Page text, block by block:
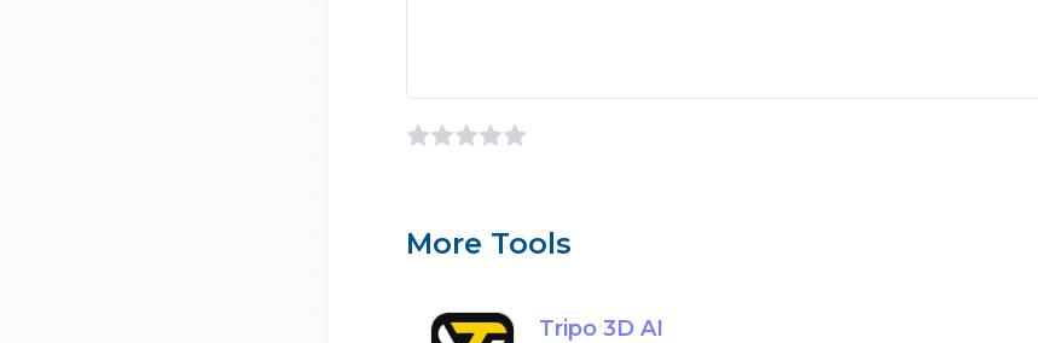
More Tools
Tripo 3D AI